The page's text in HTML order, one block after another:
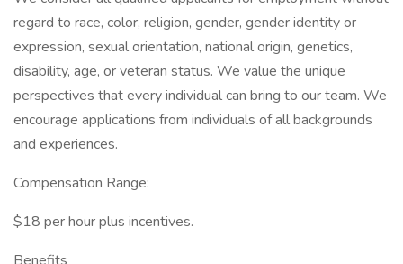
regard to race, color, religion, gender, gender identity or
expression, sexual orientation, national origin, genetics,
disability, age, or veteran status. We value the unique
perspectives that every individual can bring to our team. We
encourage applications from individuals of all backgrounds
and experiences.
Compensation Range:
$18 per hour plus incentives.